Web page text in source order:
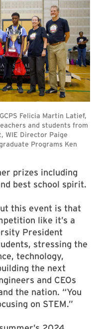
prizes including
best school spirit.
this event is that
like it’s a
President
stressing the
technology,
the next
and CEOs
the nation. “You
on STEM.”